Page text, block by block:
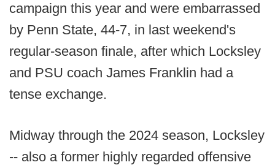
campaign this year and were embarrassed
by Penn State, 44-7, in last weekend's
regular-season finale, after which Locksley
and PSU coach James Franklin had a
tense exchange.
Midway through the 2024 season, Locksley
-- also a former highly regarded offensive